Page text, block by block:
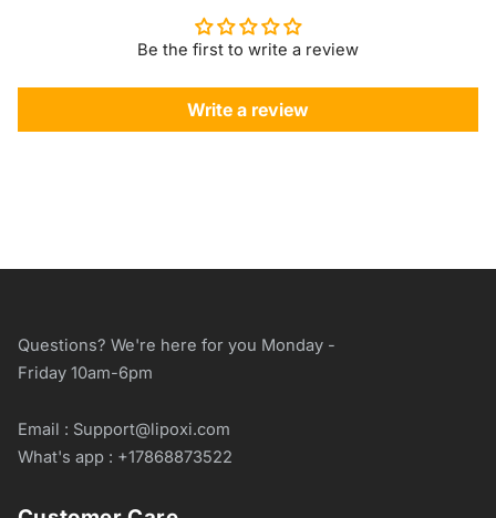
Be the first to write a review
Write a review
Questions? We're here for you Monday -
Friday 10am-6pm
Email : Support@lipoxi.com
What's app : +17868873522